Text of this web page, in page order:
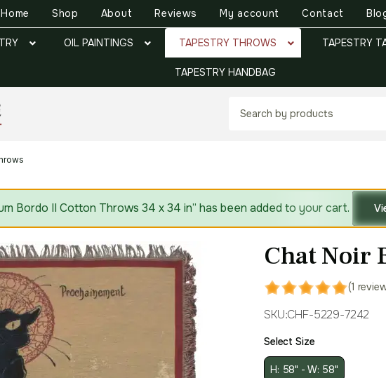
Home Shop About Reviews My account Contact
OIL PAINTINGS TAPESTRY THROWS TAPESTRY
TAPESTRY HANDBAG
Bordo II Cotton Throws 34 x 34 in” has been added to your cart.
Chat Noir
(1
SKU:CHF-5229-7242
Select Size
H: 58" - W: 58"